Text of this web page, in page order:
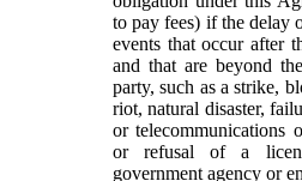
to pay fees) if the delay
events that occur after
and that are beyond
party, such as a strike,
riot, natural disaster,
or telecommunications
or refusal of a
government agency or